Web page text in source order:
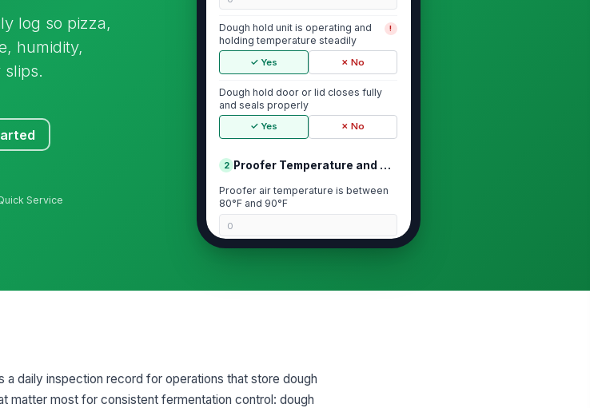
log so pizza,
humidity,
Service
Dough hold unit is operating and
holding temperature steadily
!
✓ Yes ✗ No
Dough hold door or lid closes fully
and seals properly
✓ Yes ✗ No
2 Proofer Temperature and Humidity Check
Proofer air temperature is between
80°F and 90°F
0
daily inspection record for operations that store dough
matter most for consistent fermentation control: dough